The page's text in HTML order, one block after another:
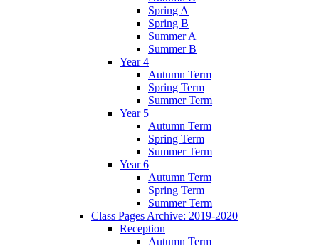
Spring A
Spring B
Summer A
Summer B
Year 4
Autumn Term
Spring Term
Summer Term
Year 5
Autumn Term
Spring Term
Summer Term
Year 6
Autumn Term
Spring Term
Summer Term
Class Pages Archive: 2019-2020
Reception
Autumn Term